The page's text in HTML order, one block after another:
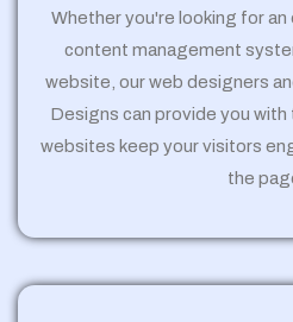
Whether you're looking for
content management
website, our web designers
Designs can provide you
websites keep your visitors
the